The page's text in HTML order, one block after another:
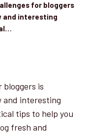
for bloggers
and interesting
bloggers is
and interesting
tips to help you
fresh and